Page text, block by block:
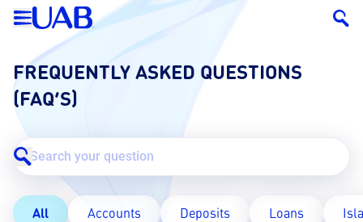
FREQUENTLY ASKED QUESTIONS
(FAQ’S)
All Accounts Deposits Loans